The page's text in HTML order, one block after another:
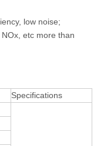
low noise;
etc more than
Specifications